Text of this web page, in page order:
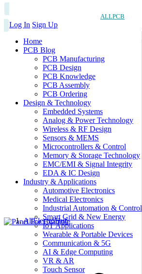
ALLPCB
Log In Sign Up
Home
PCB Blog
PCB Manufacturing
PCB Design
PCB Knowledge
PCB Assembly
PCB Ordering
Design & Technology
Embedded Systems
Analog & Power Technology
Wireless & RF Design
Sensors & MEMS
Microcontrollers & Control
Memory & Storage Technology
EMC/EMI & Signal Integrity
EDA & IC Design
Industry & Applications
Automotive Electronics
Medical Electronics
Industrial Automation & Control
Smart Grid & New Energy
IoT Applications
Wearable & Portable Devices
Communication & 5G
AI & Edge Computing
VR & AR
Touch Sensor
AllElectroHub